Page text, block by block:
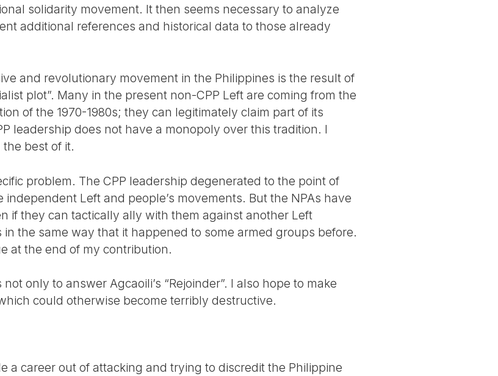
solidarity movement. It then seems necessary to analyze
additional references and historical data to those already
and revolutionary movement in the Philippines is the result of
plot”. Many in the present non-CPP Left are coming from the
of the 1970-1980s; they can legitimately claim part of its
leadership does not have a monopoly over this tradition. I
best of it.
problem. The CPP leadership degenerated to the point of
Left and people’s movements. But the NPAs have
if they can tactically ally with them against another Left
the same way that it happened to some armed groups before.
at the end of my contribution.
only to answer Agcaoili’s “Rejoinder”. I also hope to make
could otherwise become terribly destructive.
a career out of attacking and trying to discredit the Philippine